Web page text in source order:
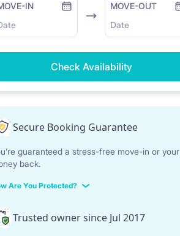
IN
MOVE-OUT
Date
Check Availability
Secure Booking Guarantee
guaranteed a stress-free move-in or your
back.
Are You Protected?
Trusted owner since Jul 2017